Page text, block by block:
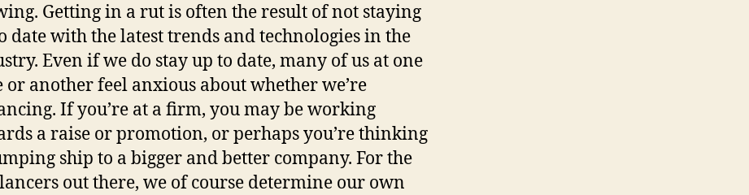
Getting in a rut is often the result of not staying
date with the latest trends and technologies in the
Even if we do stay up to date, many of us at one
or another feel anxious about whether we’re
If you’re at a firm, you may be working
a raise or promotion, or perhaps you’re thinking
ship to a bigger and better company. For the
out there, we of course determine our own